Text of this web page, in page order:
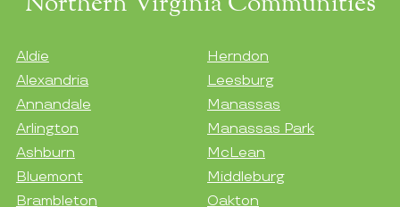
Aldie
Alexandria
Annandale
Arlington
Ashburn
Bluemont
Brambleton
Herndon
Leesburg
Manassas
Manassas Park
McLean
Middleburg
Oakton